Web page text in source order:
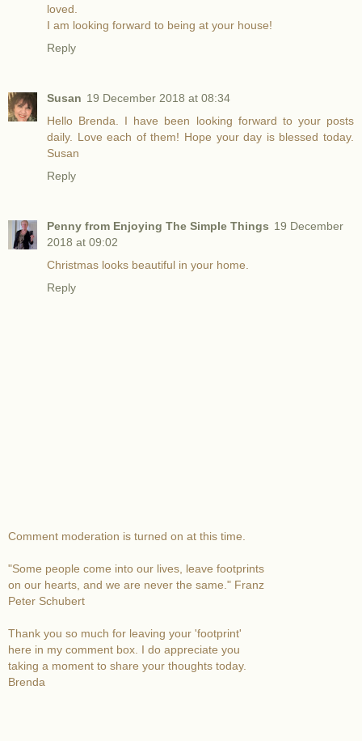
loved.
I am looking forward to being at your house!
Reply
Susan 19 December 2018 at 08:34
Hello Brenda. I have been looking forward to your posts
daily. Love each of them! Hope your day is blessed today.
Susan
Reply
Penny from Enjoying The Simple Things 19 December
2018 at 09:02
Christmas looks beautiful in your home.
Reply
Comment moderation is turned on at this time.
"Some people come into our lives, leave footprints
on our hearts, and we are never the same." Franz
Peter Schubert
Thank you so much for leaving your 'footprint'
here in my comment box. I do appreciate you
taking a moment to share your thoughts today.
Brenda